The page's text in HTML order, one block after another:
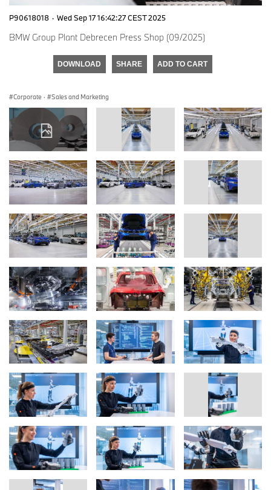
P90618018 · Wed Sep 17 16:42:27 CEST 2025
BMW Group Plant Debrecen Press Shop (09/2025)
DOWNLOAD SHARE ADD TO CART
Corporate · Sales and Marketing